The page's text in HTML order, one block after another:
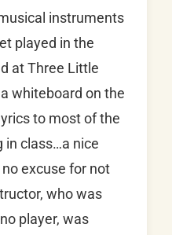
instruments
played in the
at Three Little
whiteboard on the
to most of the
in class…a nice
excuse for not
who was
player, was